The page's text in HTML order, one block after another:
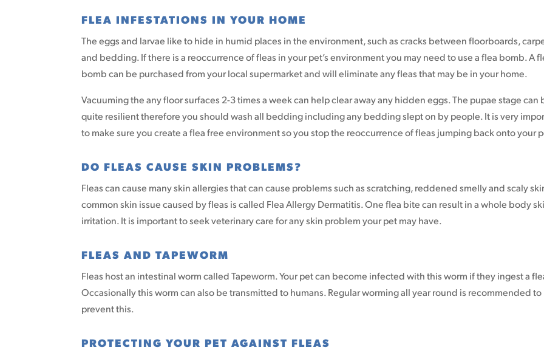
FLEA INFESTATIONS IN YOUR HOME
The eggs and larvae like to hide in humid places in the environment, such as cracks between floorboards,
and bedding. If there is a reoccurrence of fleas in your pet’s environment you may need to use a flea bomb. A
bomb can be purchased from your local supermarket and will eliminate any fleas that may be in your home.
Vacuuming the any floor surfaces 2-3 times a week can help clear away any hidden eggs. The pupae stage can
quite resilient therefore you should wash all bedding including any bedding slept on by people. It is very
to make sure you create a flea free environment so you stop the reoccurrence of fleas jumping back onto your
DO FLEAS CAUSE SKIN PROBLEMS?
Fleas can cause many skin allergies that can cause problems such as scratching, reddened smelly and scaly
common skin issue caused by fleas is called Flea Allergy Dermatitis. One flea bite can result in a whole body
irritation. It is important to seek veterinary care for any skin problem your pet may have.
FLEAS AND TAPEWORM
Fleas host an intestinal worm called Tapeworm. Your pet can become infected with this worm if they ingest a
Occasionally this worm can also be transmitted to humans. Regular worming all year round is recommended to
prevent this.
PROTECTING YOUR PET AGAINST FLEAS